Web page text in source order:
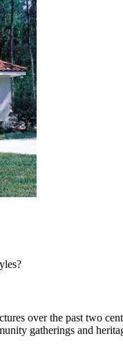
over the past two
gatherings and